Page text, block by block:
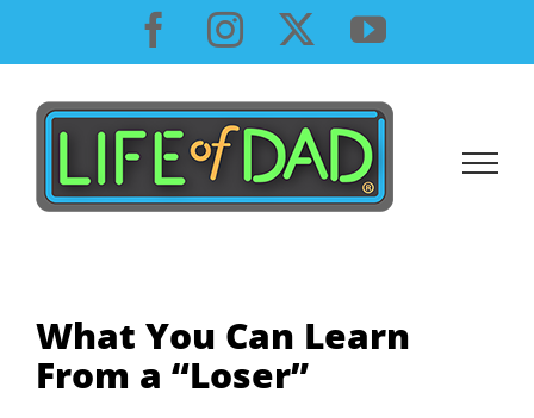
content
Facebook
InstagramYouTube
What You Can Learn
From a “Loser”